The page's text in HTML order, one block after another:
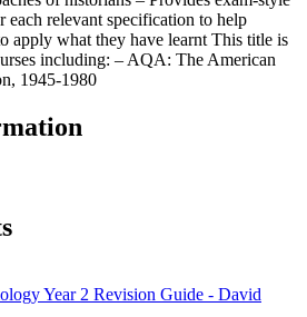
each relevant specification to help
apply what they have learnt This title is
including: – AQA: The American
1945-1980